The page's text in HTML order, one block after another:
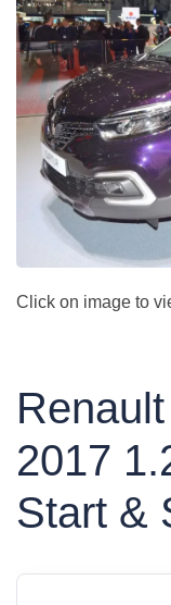
Click on image to
2017
Start &